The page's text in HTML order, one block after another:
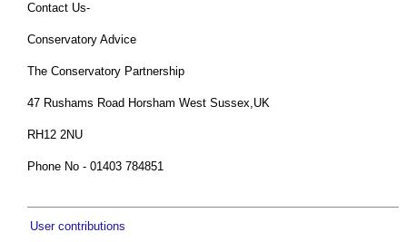
Contact Us-
Conservatory Advice
The Conservatory Partnership
47 Rushams Road Horsham West Sussex,UK
RH12 2NU
Phone No - 01403 784851
User contributions